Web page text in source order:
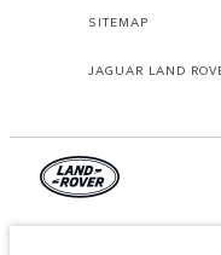
SITEMAP
JAGUAR LAND